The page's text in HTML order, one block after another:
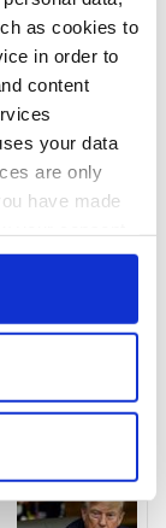
as cookies to
in order to
content
your data
are only
have made
clicking on
several